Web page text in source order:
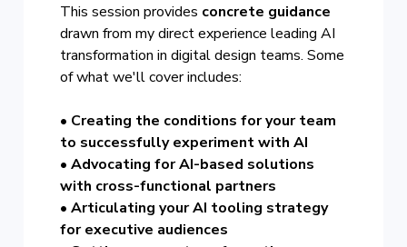
This session provides concrete guidance
drawn from my direct experience leading AI
transformation in digital design teams. Some
of what we'll cover includes:
• Creating the conditions for your team
to successfully experiment with AI
• Advocating for AI-based solutions
with cross-functional partners
• Articulating your AI tooling strategy
for executive audiences